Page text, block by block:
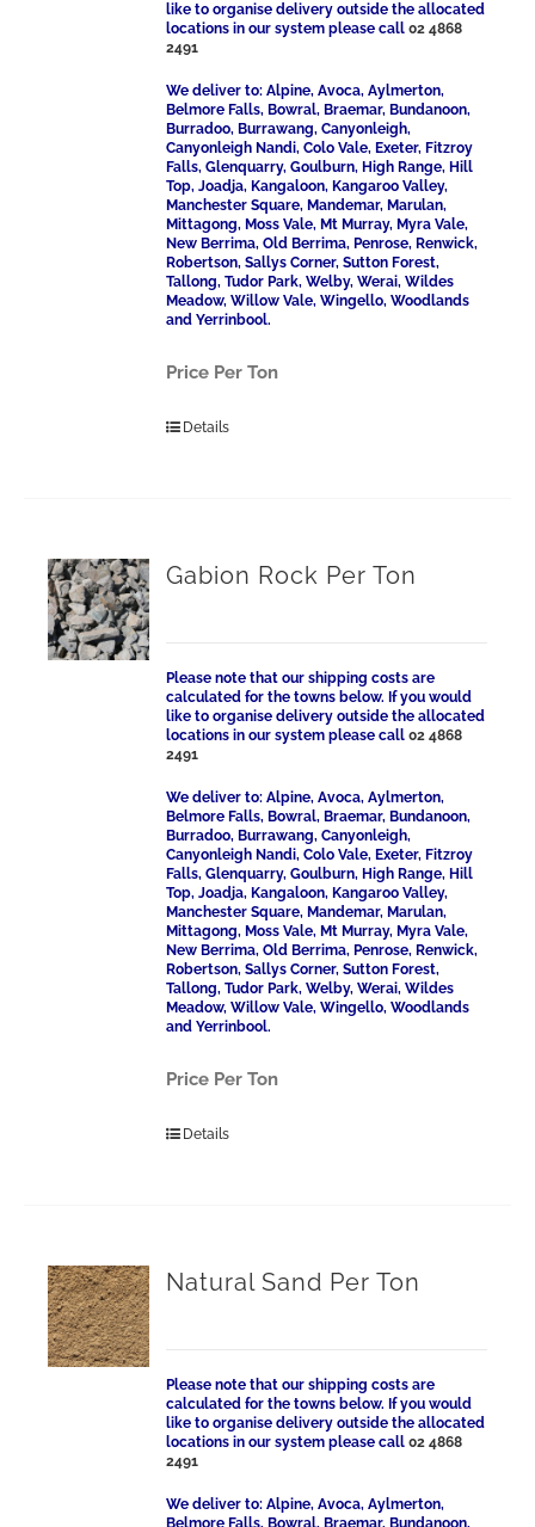
like to organise delivery outside the allocated
locations in our system please call02 4868
2491
We deliver to: Alpine, Avoca, Aylmerton,
Belmore Falls, Bowral, Braemar, Bundanoon,
Burradoo, Burrawang, Canyonleigh,
Canyonleigh Nandi, Colo Vale, Exeter, Fitzroy
Falls, Glenquarry, Goulburn, High Range, Hill
Top, Joadja, Kangaloon, Kangaroo Valley,
Manchester Square, Mandemar, Marulan,
Mittagong, Moss Vale, Mt Murray, Myra Vale,
New Berrima, Old Berrima, Penrose, Renwick,
Robertson, Sallys Corner, Sutton Forest,
Tallong, Tudor Park, Welby, Werai, Wildes
Meadow, Willow Vale, Wingello, Woodlands
and Yerrinbool.
Price Per Ton
Details
Gabion Rock Per Ton
Please note that our shipping costs are
calculated for the towns below. If you would
like to organise delivery outside the allocated
locations in our system please call02 4868
2491
We deliver to: Alpine, Avoca, Aylmerton,
Belmore Falls, Bowral, Braemar, Bundanoon,
Burradoo, Burrawang, Canyonleigh,
Canyonleigh Nandi, Colo Vale, Exeter, Fitzroy
Falls, Glenquarry, Goulburn, High Range, Hill
Top, Joadja, Kangaloon, Kangaroo Valley,
Manchester Square, Mandemar, Marulan,
Mittagong, Moss Vale, Mt Murray, Myra Vale,
New Berrima, Old Berrima, Penrose, Renwick,
Robertson, Sallys Corner, Sutton Forest,
Tallong, Tudor Park, Welby, Werai, Wildes
Meadow, Willow Vale, Wingello, Woodlands
and Yerrinbool.
Price Per Ton
Details
Natural Sand Per Ton
Please note that our shipping costs are
calculated for the towns below. If you would
like to organise delivery outside the allocated
locations in our system please call02 4868
2491
We deliver to: Alpine, Avoca, Aylmerton,
Belmore Falls, Bowral, Braemar, Bundanoon,